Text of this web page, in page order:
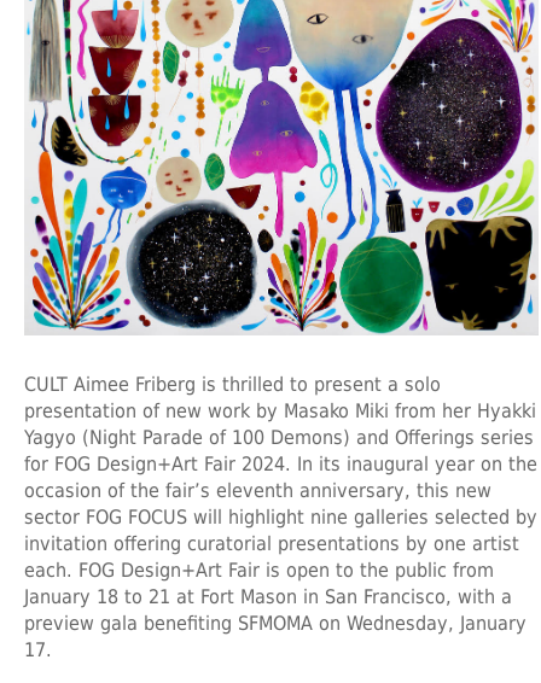
CULT Aimee Friberg is thrilled to present a solo
presentation of new work by Masako Miki from her Hyakki
Yagyo (Night Parade of 100 Demons) and Offerings series
for FOG Design+Art Fair 2024. In its inaugural year on the
occasion of the fair’s eleventh anniversary, this new
sector FOG FOCUS will highlight nine galleries selected by
invitation offering curatorial presentations by one artist
each. FOG Design+Art Fair is open to the public from
January 18 to 21 at Fort Mason in San Francisco, with a
preview gala benefiting SFMOMA on Wednesday, January
17.